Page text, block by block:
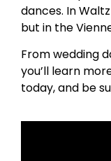
dances. In
but in the
From wedding
you’ll learn
today, and be